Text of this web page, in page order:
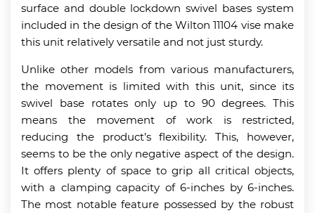
surface and double lockdown swivel bases system
included in the design of the Wilton 11104 vise make
this unit relatively versatile and not just sturdy.
Unlike other models from various manufacturers,
the movement is limited with this unit, since its
swivel base rotates only up to 90 degrees. This
means the movement of work is restricted,
reducing the product’s flexibility. This, however,
seems to be the only negative aspect of the design.
It offers plenty of space to grip all critical objects,
with a clamping capacity of 6-inches by 6-inches.
The most notable feature possessed by the robust